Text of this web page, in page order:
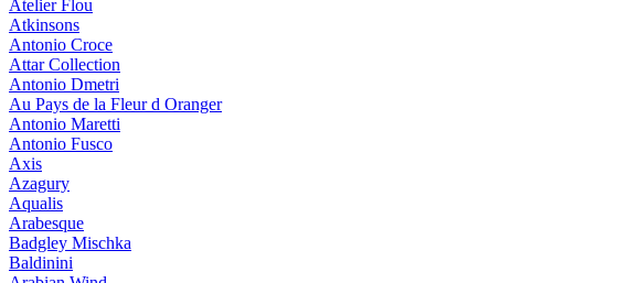
Atelier Flou
Atkinsons
Antonio Croce
Attar Collection
Antonio Dmetri
Au Pays de la Fleur d Oranger
Antonio Maretti
Antonio Fusco
Axis
Azagury
Aqualis
Arabesque
Badgley Mischka
Baldinini